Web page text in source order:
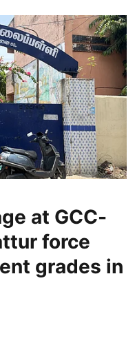
at GCC-
force
grades in